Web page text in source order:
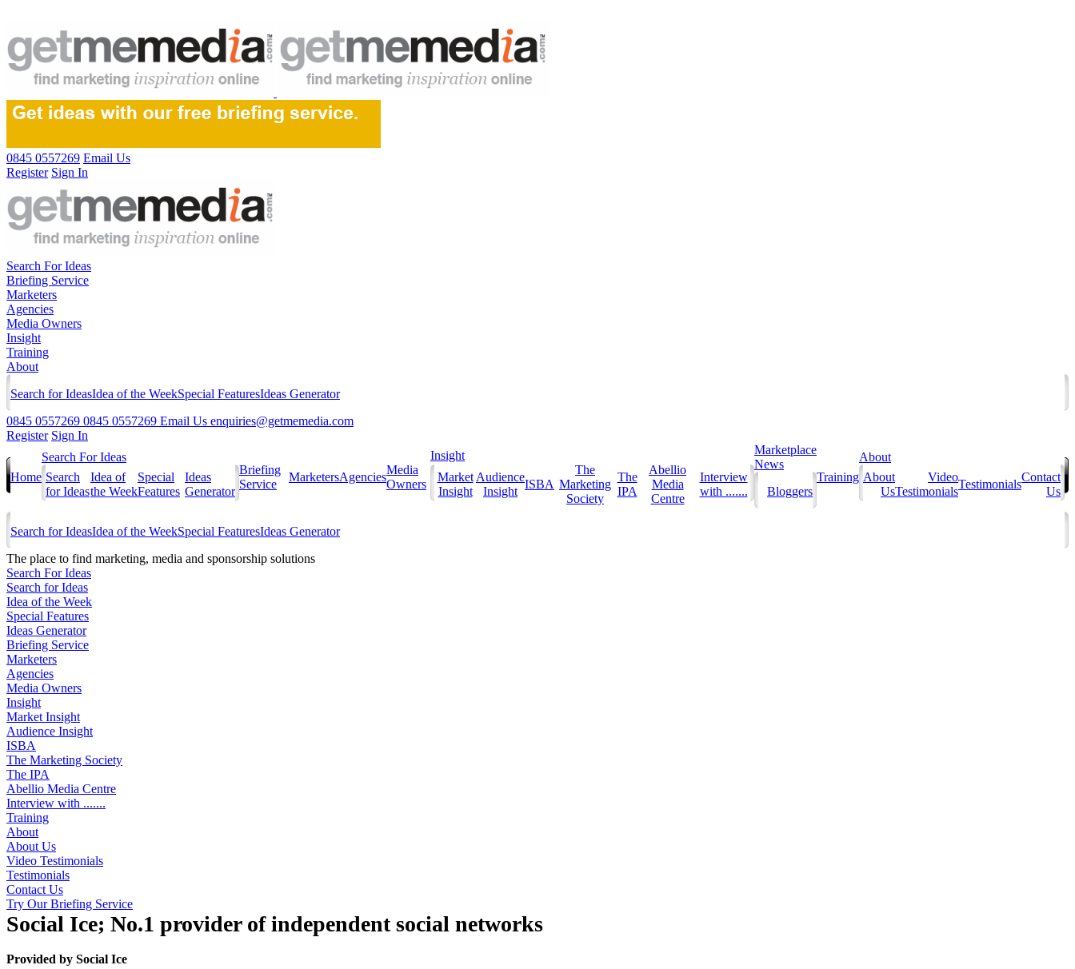
0845 0557269 Email Us
Register Sign In
Search For Ideas
Briefing Service
Marketers
Agencies
Media Owners
Insight
Training
About
Search for IdeasIdea of the WeekSpecial FeaturesIdeas Generator
0845 0557269 0845 0557269 Email Us enquiries@getmemedia.com
Register Sign In
Home
Search For Ideas
Search
for Ideas
Idea of
the Week
Special
Features
Ideas
Generator
Briefing
Service
MarketersAgencies
Media
Owners
Insight
Market
Insight
Audience
Insight
ISBA
The
Marketing
Society
The
IPA
Abellio
Media
Centre
Interview
with .......
Marketplace
News
Bloggers
Training
About
About
Us
Video
Testimonials
Testimonials
Contact
Us
Search for IdeasIdea of the WeekSpecial FeaturesIdeas Generator
The place to find marketing, media and sponsorship solutions
Search For Ideas
Search for Ideas
Idea of the Week
Special Features
Ideas Generator
Briefing Service
Marketers
Agencies
Media Owners
Insight
Market Insight
Audience Insight
ISBA
The Marketing Society
The IPA
Abellio Media Centre
Interview with .......
Training
About
About Us
Video Testimonials
Testimonials
Contact Us
Try Our Briefing Service
Social Ice; No.1 provider of independent social networks
Provided by Social Ice